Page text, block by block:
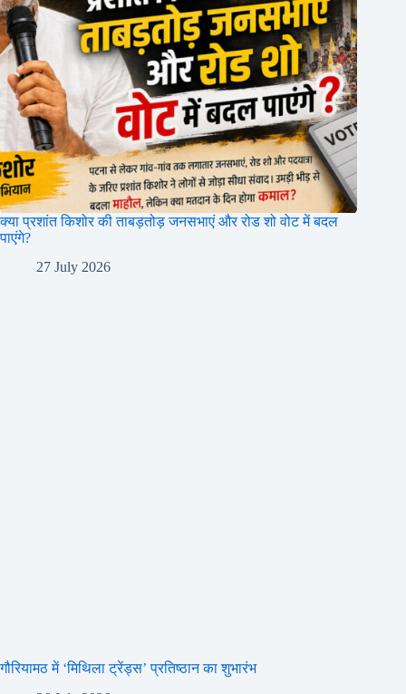
क्या प्रशांत किशोर की ताबड़तोड़ जनसभाएं और रोड शो वोट में बदल
पाएंगे?
27 July 2026
गौरियामठ में ‘मिथिला ट्रेंड्स’ प्रतिष्ठान का शुभारंभ